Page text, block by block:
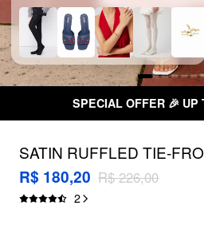
SPECIAL OFFER 🎉 UP
SATIN RUFFLED TIE-
MAXI DRESS
R$ 180,20 R$ 226,00
2